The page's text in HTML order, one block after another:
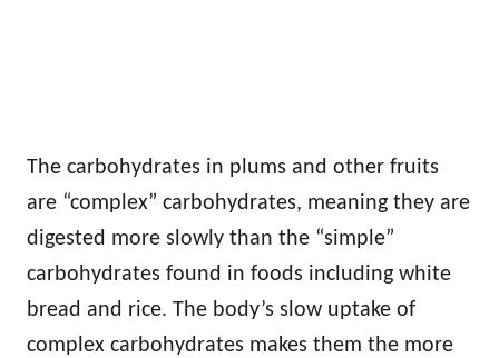
The carbohydrates in plums and other fruits
are “complex” carbohydrates, meaning they are
digested more slowly than the “simple”
carbohydrates found in foods including white
bread and rice. The body’s slow uptake of
complex carbohydrates makes them the more